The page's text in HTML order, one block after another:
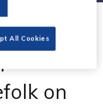
on
All Cookies